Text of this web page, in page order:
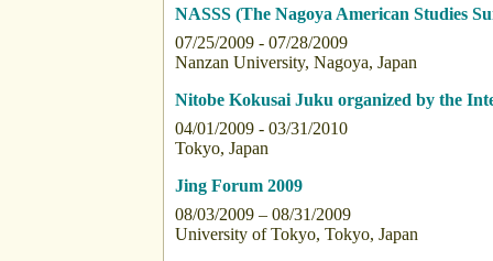
NASSS (The Nagoya American Studies
07/25/2009 - 07/28/2009
Nanzan University, Nagoya, Japan
Nitobe Kokusai Juku organized by the
04/01/2009 - 03/31/2010
Tokyo, Japan
Jing Forum 2009
08/03/2009 – 08/31/2009
University of Tokyo, Tokyo, Japan